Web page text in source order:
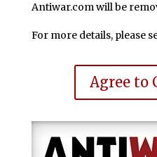
Antiwar.com will be
For more details, please
Agree to